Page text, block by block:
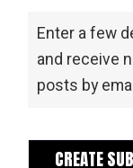
Enter a few
and receive
posts by
CREATE